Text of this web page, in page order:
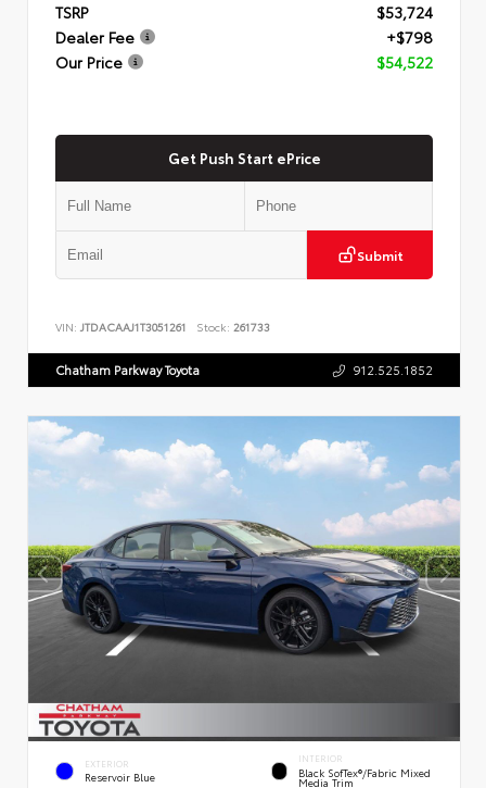
TSRP
$53,724
Dealer Fee
+$798
Our Price
$54,522
Get Push Start ePrice
Submit
VIN: JTDACAAJ1T3051261 Stock: 261733
Chatham Parkway Toyota 912.525.1852
EXTERIOR
Reservoir Blue
INTERIOR
Black SofTex®/fabric Mixed
Media Trim